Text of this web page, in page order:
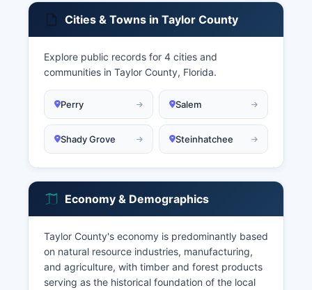
Cities & Towns in Taylor County
Explore public records for 4 cities and
communities in Taylor County, Florida.
Perry Salem
Shady Grove Steinhatchee
Economy & Demographics
Taylor County's economy is predominantly based
on natural resource industries, manufacturing,
and agriculture, with timber and forest products
serving as the historical foundation of the local